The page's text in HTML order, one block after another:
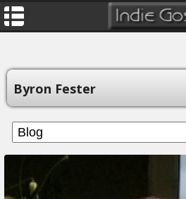
Byron Fester